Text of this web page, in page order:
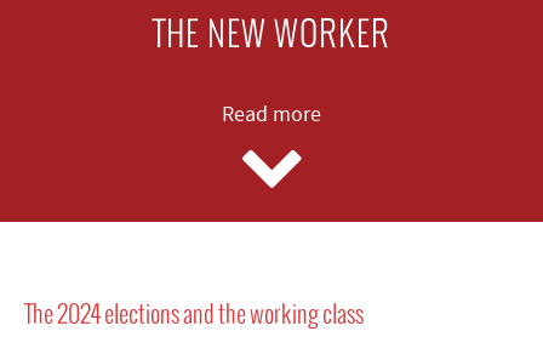
THE NEW WORKER
Read more
The 2024 elections and the working class